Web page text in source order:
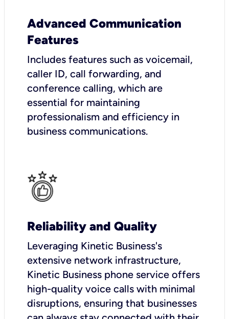
Advanced Communication
Features
Includes features such as voicemail,
caller ID, call forwarding, and
conference calling, which are
essential for maintaining
professionalism and efficiency in
business communications.
Reliability and Quality
Leveraging Kinetic Business's
extensive network infrastructure,
Kinetic Business phone service offers
high-quality voice calls with minimal
disruptions, ensuring that businesses